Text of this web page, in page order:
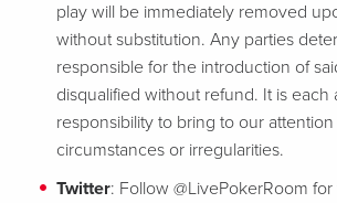
play will be immediately removed
without substitution. Any parties
responsible for the introduction of
disqualified without refund. It is
responsibility to bring to our
circumstances or irregularities.
Twitter: Follow @LivePokerRoom